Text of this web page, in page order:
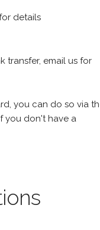
details
transfer, email us for
you can do so via
you don't have a